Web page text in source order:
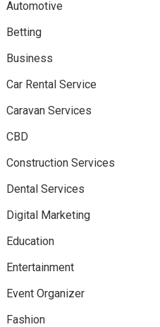
Automotive
Betting
Business
Car Rental Service
Caravan Services
CBD
Construction Services
Dental Services
Digital Marketing
Education
Entertainment
Event Organizer
Fashion